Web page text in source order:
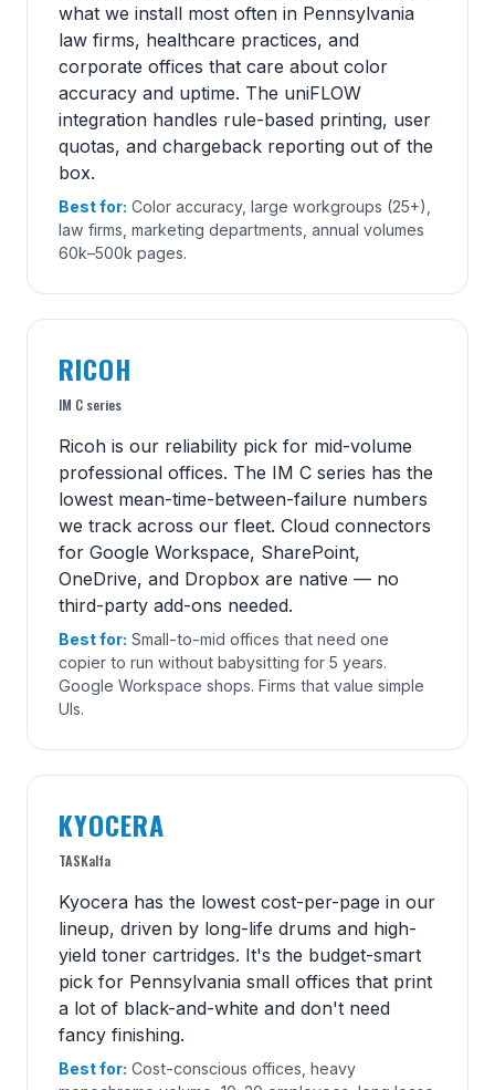
what we install most often in Pennsylvania
law firms, healthcare practices, and
corporate offices that care about color
accuracy and uptime. The uniFLOW
integration handles rule-based printing, user
quotas, and chargeback reporting out of the
box.
Best for: Color accuracy, large workgroups (25+),
law firms, marketing departments, annual volumes
60k–500k pages.
RICOH
IM C series
Ricoh is our reliability pick for mid-volume
professional offices. The IM C series has the
lowest mean-time-between-failure numbers
we track across our fleet. Cloud connectors
for Google Workspace, SharePoint,
OneDrive, and Dropbox are native — no
third-party add-ons needed.
Best for: Small-to-mid offices that need one
copier to run without babysitting for 5 years.
Google Workspace shops. Firms that value simple
UIs.
KYOCERA
TASKalfa
Kyocera has the lowest cost-per-page in our
lineup, driven by long-life drums and high-
yield toner cartridges. It's the budget-smart
pick for Pennsylvania small offices that print
a lot of black-and-white and don't need
fancy finishing.
Best for: Cost-conscious offices, heavy